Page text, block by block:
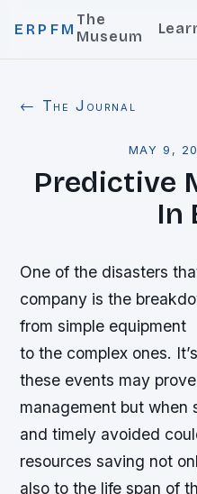
ERPFM
The
Museum
← The Journal
MAY 9,
Predictive
In
One of the disasters
company is the
from simple equipment
to the complex ones.
these events may
management but when
and timely avoided
resources saving not
also to the life span of